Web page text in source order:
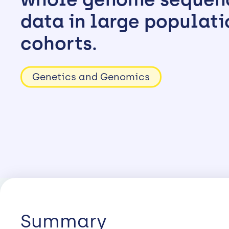
data in large
cohorts.
Genetics and Genomics
Summary